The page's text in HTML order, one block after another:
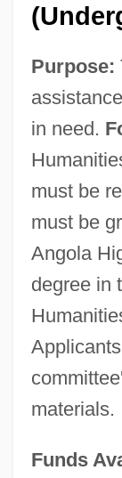
Purpose:
in need.
must be
must be
Angola
degree in
materials.
Funds